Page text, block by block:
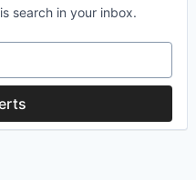
search in your inbox.